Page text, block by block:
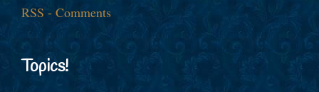
RSS - Comments
Topics!